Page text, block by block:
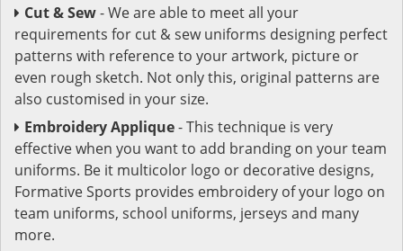
Cut & Sew- We are able to meet all your
requirements for cut & sew uniforms designing perfect
patterns with reference to your artwork, picture or
even rough sketch. Not only this, original patterns are
also customised in your size.
Embroidery Applique- This technique is very
effective when you want to add branding on your team
uniforms. Be it multicolor logo or decorative designs,
Formative Sports provides embroidery of your logo on
team uniforms, school uniforms, jerseys and many
more.